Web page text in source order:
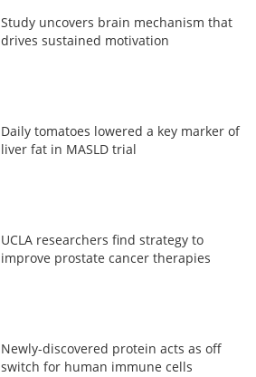
Study uncovers brain mechanism that
drives sustained motivation
Daily tomatoes lowered a key marker of
liver fat in MASLD trial
UCLA researchers find strategy to
improve prostate cancer therapies
Newly-discovered protein acts as off
switch for human immune cells